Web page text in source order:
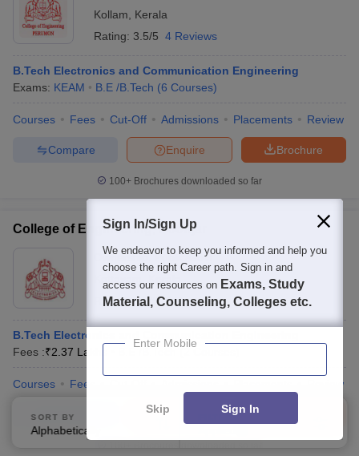
Kollam
Kerala
Rating: 3.5/5 4 Reviews
B.Tech Electronics and Communication Engineering
Exams: KEAM B.E /B.Tech (6 Courses)
Courses Fees Cut-Off Admissions Placements Review
Brochure
Enquire
Compare
100+ Brochures downloaded so far
College of Engineering, Poonjar
Ownership:Public/Govt
Rating:4.2/5 2 Reviews
B.Tech Electronics and Communication Engineering
Fees :₹2.37 Lakhs
Courses Fees Review
Enquire
Compare
SORT BY
Alphabetically
FILTERS
Sign In/Sign Up
We endeavor to keep you informed and help you
choose the right Career path. Sign in and
access our resources on Exams, Study
Material, Counseling, Colleges etc.
Enter Mobile
Skip Sign In